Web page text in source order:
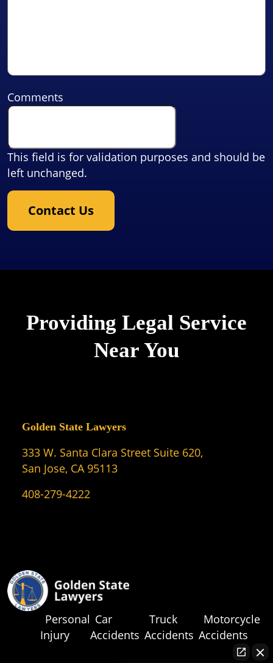
Comments
This field is for validation purposes and should be
left unchanged.
Contact Us
Providing Legal Service
Near You
Golden State Lawyers
333 W. Santa Clara Street Suite 620,
San Jose, CA 95113
408-279-4222
Personal
Injury
Car
Accidents
Truck
Accidents
Motorcycle
Accidents